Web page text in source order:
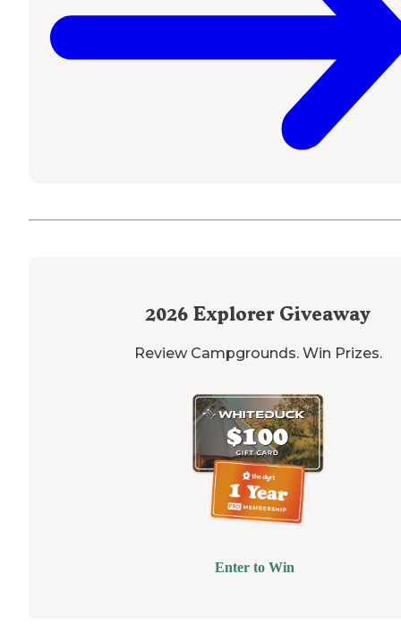
2026 Explorer Giveaway
Review Campgrounds. Win Prizes.
Enter to Win